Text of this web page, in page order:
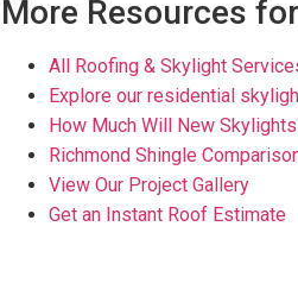
More Resources
All Roofing & Skylight
Explore our residential
How Much Will New
Richmond Shingle
View Our Project Gallery
Get an Instant Roof Estimate